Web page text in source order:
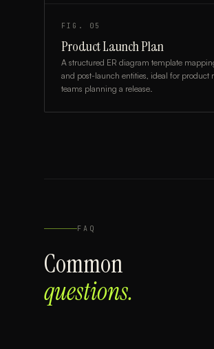
FIG. 05
Product Launch Plan
A structured ER diagram template
and post-launch entities, ideal for product
teams planning a release.
FAQ
Common
questions.